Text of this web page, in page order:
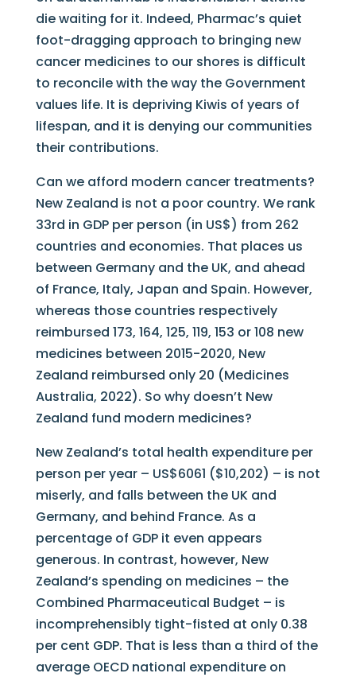
die waiting for it. Indeed, Pharmac’s quiet
foot-dragging approach to bringing new
cancer medicines to our shores is difficult
to reconcile with the way the Government
values life. It is depriving Kiwis of years of
lifespan, and it is denying our communities
their contributions.
Can we afford modern cancer treatments?
New Zealand is not a poor country. We rank
33rd in GDP per person (in US$) from 262
countries and economies. That places us
between Germany and the UK, and ahead
of France, Italy, Japan and Spain. However,
whereas those countries respectively
reimbursed 173, 164, 125, 119, 153 or 108 new
medicines between 2015-2020, New
Zealand reimbursed only 20 (Medicines
Australia, 2022). So why doesn’t New
Zealand fund modern medicines?
New Zealand’s total health expenditure per
person per year – US$6061 ($10,202) – is not
miserly, and falls between the UK and
Germany, and behind France. As a
percentage of GDP it even appears
generous. In contrast, however, New
Zealand’s spending on medicines – the
Combined Pharmaceutical Budget – is
incomprehensibly tight-fisted at only 0.38
per cent GDP. That is less than a third of the
average OECD national expenditure on